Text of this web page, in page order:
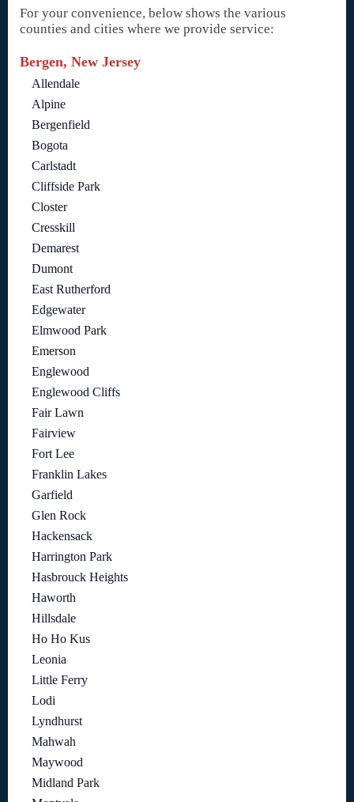
For your convenience, below shows the various
counties and cities where we provide service:
Bergen, New Jersey
Allendale
Alpine
Bergenfield
Bogota
Carlstadt
Cliffside Park
Closter
Cresskill
Demarest
Dumont
East Rutherford
Edgewater
Elmwood Park
Emerson
Englewood
Englewood Cliffs
Fair Lawn
Fairview
Fort Lee
Franklin Lakes
Garfield
Glen Rock
Hackensack
Harrington Park
Hasbrouck Heights
Haworth
Hillsdale
Ho Ho Kus
Leonia
Little Ferry
Lodi
Lyndhurst
Mahwah
Maywood
Midland Park